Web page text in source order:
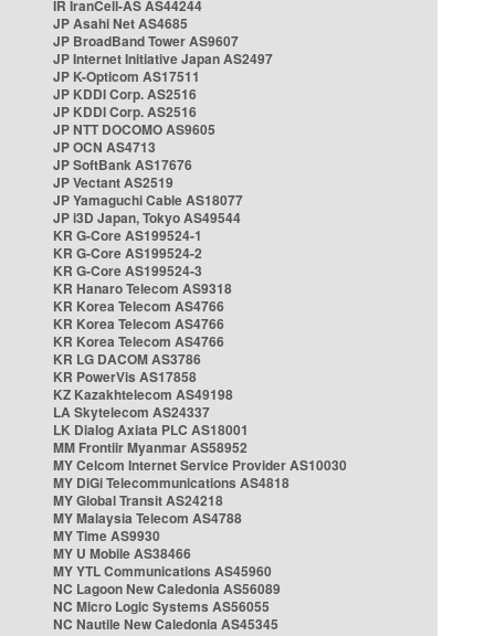
IR IranCell-AS AS44244
JP Asahi Net AS4685
JP BroadBand Tower AS9607
JP Internet Initiative Japan AS2497
JP K-Opticom AS17511
JP KDDI Corp. AS2516
JP KDDI Corp. AS2516
JP NTT DOCOMO AS9605
JP OCN AS4713
JP SoftBank AS17676
JP Vectant AS2519
JP Yamaguchi Cable AS18077
JP i3D Japan, Tokyo AS49544
KR G-Core AS199524-1
KR G-Core AS199524-2
KR G-Core AS199524-3
KR Hanaro Telecom AS9318
KR Korea Telecom AS4766
KR Korea Telecom AS4766
KR Korea Telecom AS4766
KR LG DACOM AS3786
KR PowerVis AS17858
KZ Kazakhtelecom AS49198
LA Skytelecom AS24337
LK Dialog Axiata PLC AS18001
MM Frontiir Myanmar AS58952
MY Celcom Internet Service Provider AS10030
MY DiGi Telecommunications AS4818
MY Global Transit AS24218
MY Malaysia Telecom AS4788
MY Time AS9930
MY U Mobile AS38466
MY YTL Communications AS45960
NC Lagoon New Caledonia AS56089
NC Micro Logic Systems AS56055
NC Nautile New Caledonia AS45345